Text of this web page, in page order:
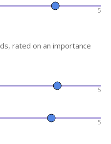
5
rated on an importance
5
5